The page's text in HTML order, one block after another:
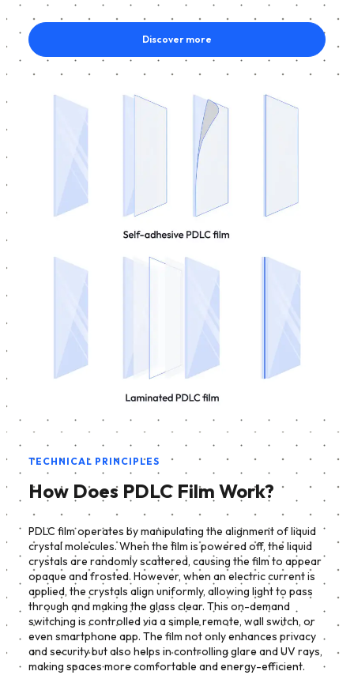
Discover more
TECHNICAL PRINCIPLES
How Does PDLC Film Work?
PDLC film operates by manipulating the alignment of liquid
crystal molecules. When the film is powered off, the liquid
crystals are randomly scattered, causing the film to appear
opaque and frosted. However, when an electric current is
applied, the crystals align uniformly, allowing light to pass
through and making the glass clear. This on-demand
switching is controlled via a simple remote, wall switch, or
even smartphone app. The film not only enhances privacy
and security but also helps in controlling glare and UV rays,
making spaces more comfortable and energy-efficient.